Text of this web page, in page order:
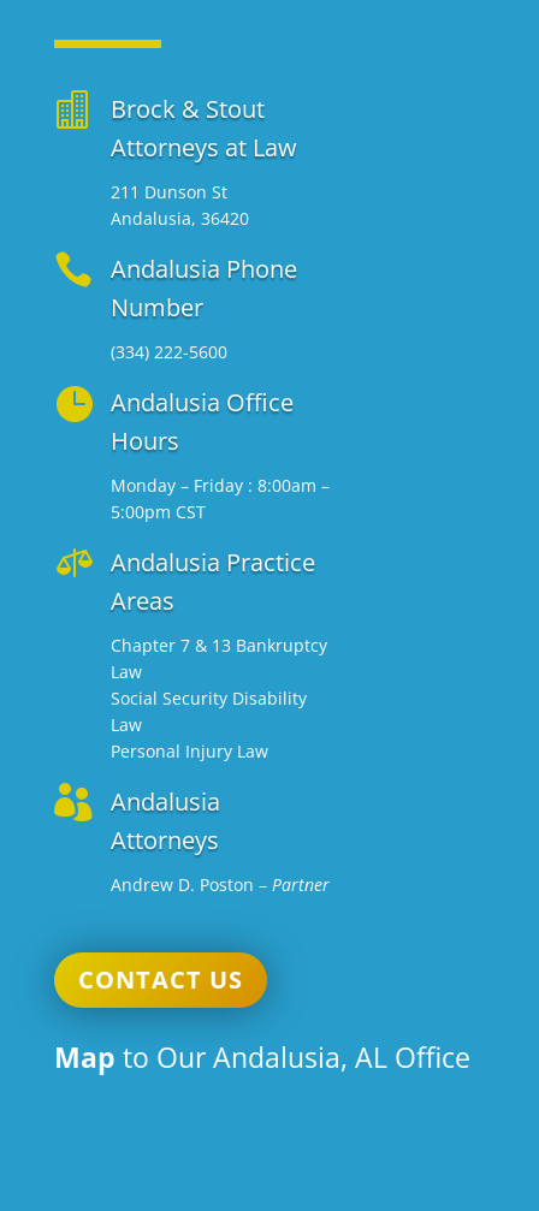

Brock & Stout
Attorneys at Law
211 Dunson St
Andalusia, 36420

Andalusia Phone
Number
(334) 222-5600
 Andalusia Office
Hours
Monday – Friday : 8:00am –
5:00pm CST
 Andalusia Practice
Areas
Chapter 7 & 13 Bankruptcy
Law
Social Security Disability
Law
Personal Injury Law
 Andalusia
Attorneys
Andrew D. Poston –Partner
CONTACT US
Map to Our Andalusia, AL Office